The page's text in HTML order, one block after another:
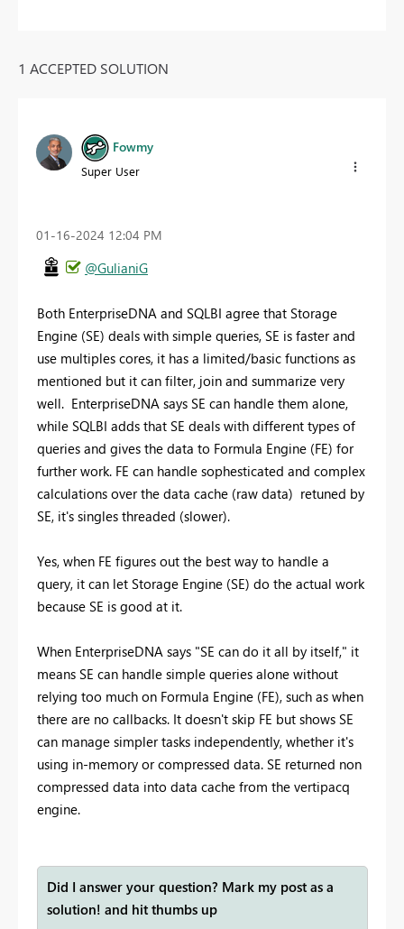
1 ACCEPTED SOLUTION
Fowmy
Super User
‎01-16-2024 12:04 PM
@GulianiG
Both EnterpriseDNA and SQLBI agree that Storage
Engine (SE) deals with simple queries, SE is faster and
use multiples cores, it has a limited/basic functions as
mentioned but it can filter, join and summarize very
well. EnterpriseDNA says SE can handle them alone,
while SQLBI adds that SE deals with different types of
queries and gives the data to Formula Engine (FE) for
further work. FE can handle sophesticated and complex
calculations over the data cache (raw data) retuned by
SE, it's singles threaded (slower).
Yes, when FE figures out the best way to handle a
query, it can let Storage Engine (SE) do the actual work
because SE is good at it.
When EnterpriseDNA says "SE can do it all by itself," it
means SE can handle simple queries alone without
relying too much on Formula Engine (FE), such as when
there are no callbacks. It doesn't skip FE but shows SE
can manage simpler tasks independently, whether it's
using in-memory or compressed data. SE returned non
compressed data into data cache from the vertipacq
engine.
Did I answer your question? Mark my post as a
solution! and hit thumbs up